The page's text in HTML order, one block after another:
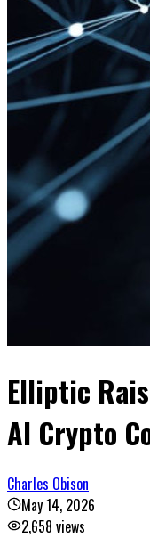
Elliptic
AI Crypto
Charles Obison
May 14, 2026
2,658 views